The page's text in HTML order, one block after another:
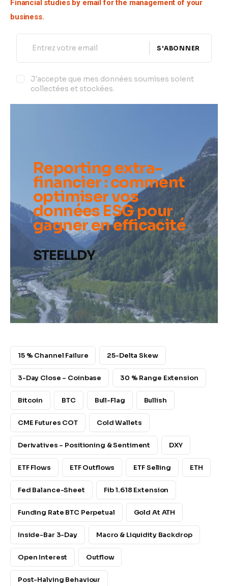
Financial studies by email for the management of your
business.
S'ABONNER
J'accepte que mes données soumises soient
collectées et stockées.
Reporting extra-
financier : comment
optimiser vos
données ESG pour
gagner en efficacité
STEELLDY
15 % Channel Failure 25-Delta Skew
3-Day Close – Coinbase 30 % Range Extension
Bitcoin BTC Bull-Flag Bullish
CME Futures COT Cold Wallets
Derivatives – Positioning & Sentiment DXY
ETF Flows ETF Outflows ETF Selling ETH
Fed Balance-Sheet Fib 1.618 Extension
Funding Rate BTC Perpetual Gold At ATH
Inside-Bar 3-Day Macro & Liquidity Backdrop
Open Interest Outflow
Post-Halving Behaviour